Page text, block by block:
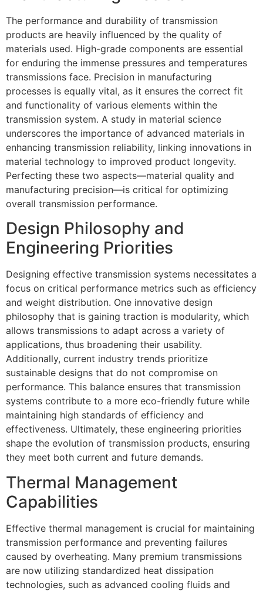
The performance and durability of transmission
products are heavily influenced by the quality of
materials used. High-grade components are essential
for enduring the immense pressures and temperatures
transmissions face. Precision in manufacturing
processes is equally vital, as it ensures the correct fit
and functionality of various elements within the
transmission system. A study in material science
underscores the importance of advanced materials in
enhancing transmission reliability, linking innovations in
material technology to improved product longevity.
Perfecting these two aspects—material quality and
manufacturing precision—is critical for optimizing
overall transmission performance.
Design Philosophy and
Engineering Priorities
Designing effective transmission systems necessitates a
focus on critical performance metrics such as efficiency
and weight distribution. One innovative design
philosophy that is gaining traction is modularity, which
allows transmissions to adapt across a variety of
applications, thus broadening their usability.
Additionally, current industry trends prioritize
sustainable designs that do not compromise on
performance. This balance ensures that transmission
systems contribute to a more eco-friendly future while
maintaining high standards of efficiency and
effectiveness. Ultimately, these engineering priorities
shape the evolution of transmission products, ensuring
they meet both current and future demands.
Thermal Management
Capabilities
Effective thermal management is crucial for maintaining
transmission performance and preventing failures
caused by overheating. Many premium transmissions
are now utilizing standardized heat dissipation
technologies, such as advanced cooling fluids and